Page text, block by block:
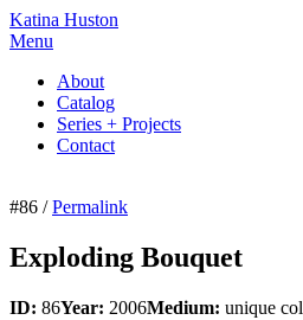
Katina Huston
Menu
About
Catalog
Series + Projects
Contact
#86 /Permalink
Exploding Bouquet
ID: 86Year: 2006Medium: unique